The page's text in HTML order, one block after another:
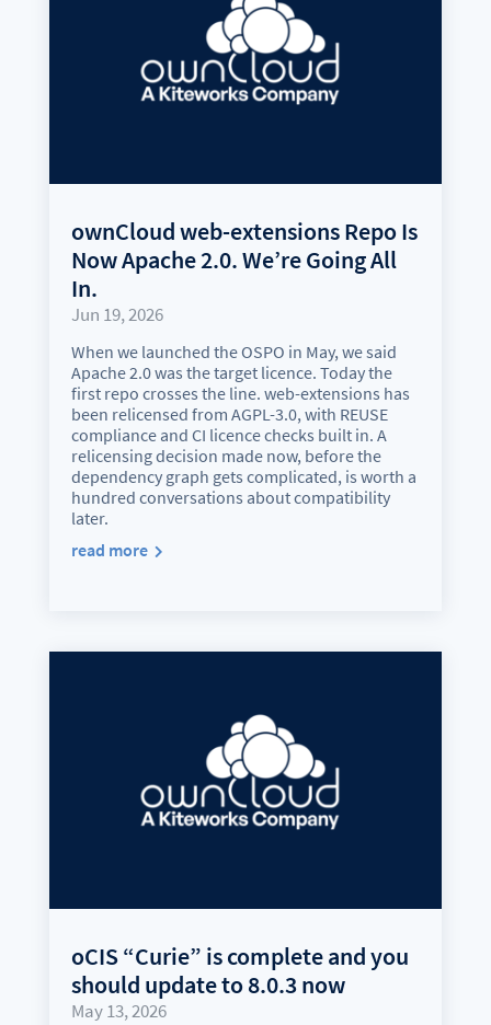
ownCloud web-extensions Repo Is
Now Apache 2.0. We’re Going All
In.
Jun 19, 2026
When we launched the OSPO in May, we said
Apache 2.0 was the target licence. Today the
first repo crosses the line. web-extensions has
been relicensed from AGPL-3.0, with REUSE
compliance and CI licence checks built in. A
relicensing decision made now, before the
dependency graph gets complicated, is worth a
hundred conversations about compatibility
later.
read more
oCIS “Curie” is complete and you
should update to 8.0.3 now
May 13, 2026